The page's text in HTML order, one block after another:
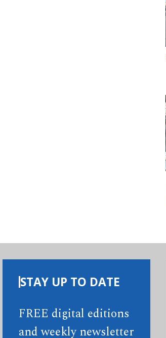
STAY UP TO DATE
FREE digital editions
and weekly newsletter